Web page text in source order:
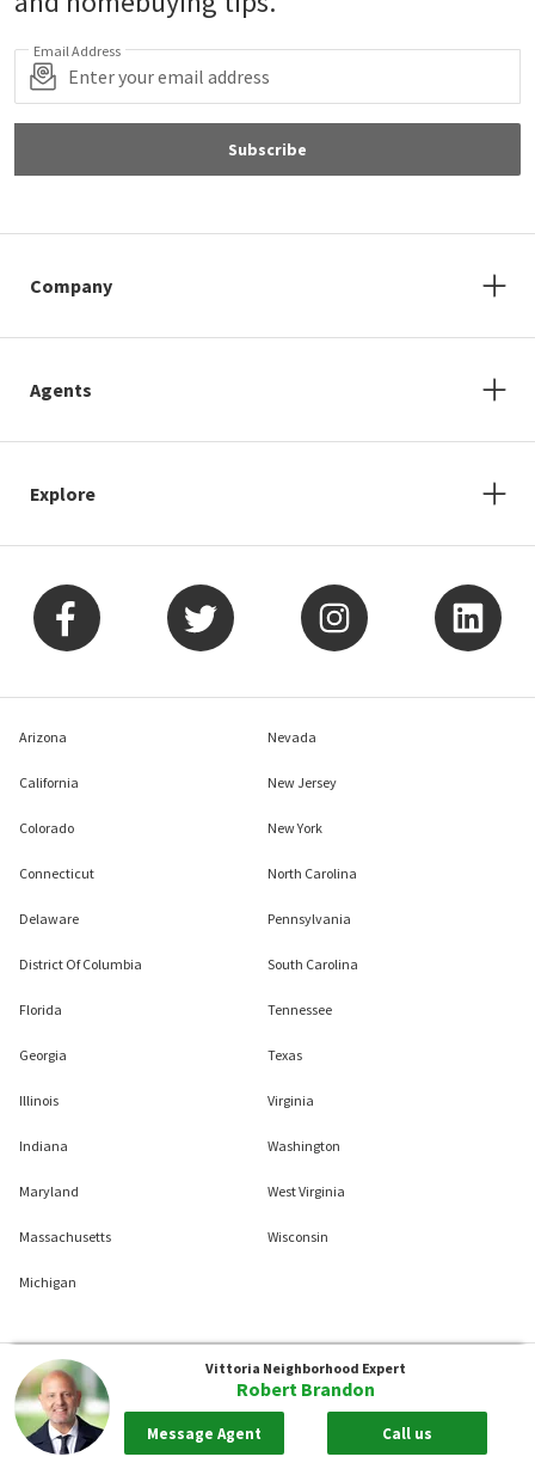
Email Address
Subscribe
Vittoria Neighborhood Expert
Robert Brandon
Message Agent Call us
Company
Agents
Explore
Arizona
California
Colorado
Connecticut
Delaware
District Of Columbia
Florida
Georgia
Illinois
Indiana
Maryland
Massachusetts
Michigan
Nevada
New Jersey
New York
North Carolina
Pennsylvania
South Carolina
Tennessee
Texas
Virginia
Washington
West Virginia
Wisconsin